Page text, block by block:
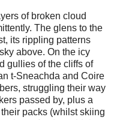
of broken cloud
The glens to the
its rippling patterns
above. On the icy
gullies of the cliffs of
t-Sneachda and Coire
struggling their way
passed by, plus a
packs (whilst skiing